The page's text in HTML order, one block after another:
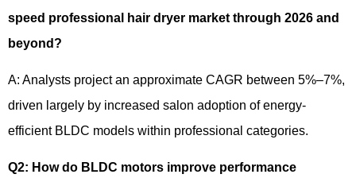
speed professional hair dryer market through 2026 and
beyond?
A: Analysts project an approximate CAGR between 5%–7%,
driven largely by increased salon adoption of energy-
efficient BLDC models within professional categories.
Q2: How do BLDC motors improve performance